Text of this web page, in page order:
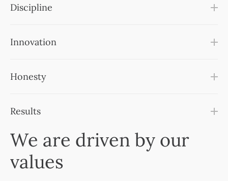
We are driven by our
values
Discipline
Innovation
Honesty
Results